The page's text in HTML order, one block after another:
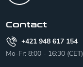
Contact
+421 948 617 154
Mo-Fr: 8:00 - 16:30 (CET)